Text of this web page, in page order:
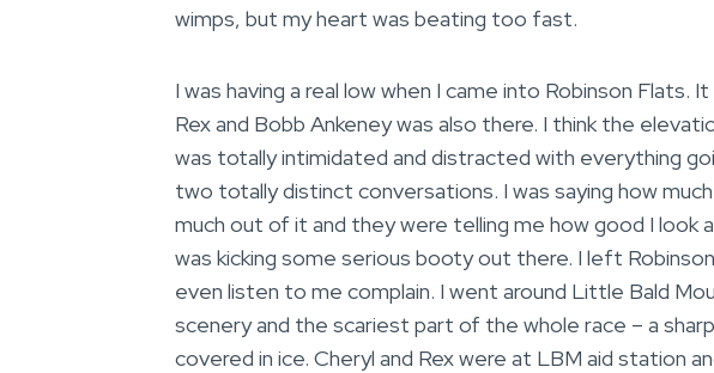
wimps, but my heart was beating too fast.
I was having a real low when I came into Robinson Flats.
Rex and Bobb Ankeney was also there. I think the
was totally intimidated and distracted with everything
two totally distinct conversations. I was saying how
much out of it and they were telling me how good I look
was kicking some serious booty out there. I left
even listen to me complain. I went around Little Bald
scenery and the scariest part of the whole race – a
covered in ice. Cheryl and Rex were at LBM aid station